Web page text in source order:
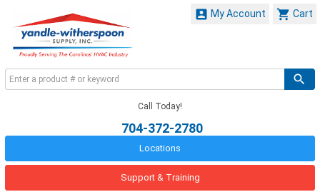
 Cart
 My Account
Call Today!
704-372-2780
Locations
Support & Training